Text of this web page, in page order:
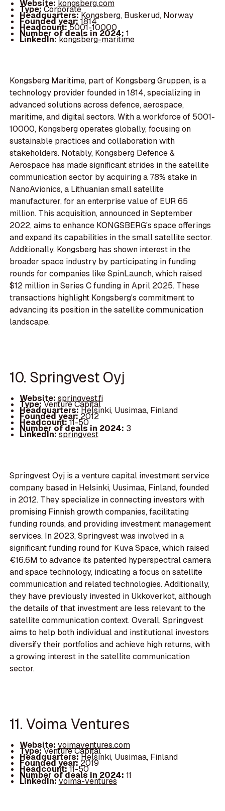
Website: kongsberg.com
Type:Corporate
Headquarters:Kongsberg, Buskerud, Norway
Founded year:1814
Headcount:5001-10000
Number of deals in 2024: 1
LinkedIn:kongsberg-maritime
Kongsberg Maritime, part of Kongsberg Gruppen, is a
technology provider founded in 1814, specializing in
advanced solutions across defence, aerospace,
maritime, and digital sectors. With a workforce of 5001-
10000, Kongsberg operates globally, focusing on
sustainable practices and collaboration with
stakeholders. Notably, Kongsberg Defence &
Aerospace has made significant strides in the satellite
communication sector by acquiring a 78% stake in
NanoAvionics, a Lithuanian small satellite
manufacturer, for an enterprise value of EUR 65
million. This acquisition, announced in September
2022, aims to enhance KONGSBERG's space offerings
and expand its capabilities in the small satellite sector.
Additionally, Kongsberg has shown interest in the
broader space industry by participating in funding
rounds for companies like SpinLaunch, which raised
$12 million in Series C funding in April 2025. These
transactions highlight Kongsberg's commitment to
advancing its position in the satellite communication
landscape.
10. Springvest Oyj
Website: springvest.fi
Type:Venture Capital
Headquarters:Helsinki, Uusimaa, Finland
Founded year: 2012
Headcount:11-50
Number of deals in 2024: 3
LinkedIn:springvest
Springvest Oyj is a venture capital investment service
company based in Helsinki, Uusimaa, Finland, founded
in 2012. They specialize in connecting investors with
promising Finnish growth companies, facilitating
funding rounds, and providing investment management
services. In 2023, Springvest was involved in a
significant funding round for Kuva Space, which raised
€16.6M to advance its patented hyperspectral camera
and space technology, indicating a focus on satellite
communication and related technologies. Additionally,
they have previously invested in Ukkoverkot, although
the details of that investment are less relevant to the
satellite communication context. Overall, Springvest
aims to help both individual and institutional investors
diversify their portfolios and achieve high returns, with
a growing interest in the satellite communication
sector.
11. Voima Ventures
Website: voimaventures.com
Type:Venture Capital
Headquarters:Helsinki, Uusimaa, Finland
Founded year: 2019
Headcount:11-50
Number of deals in 2024: 11
LinkedIn:voima-ventures